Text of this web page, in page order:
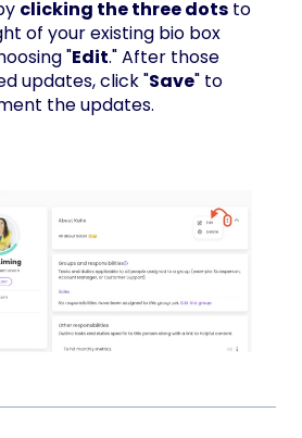
clicking the three dots to
of your existing bio box
"Edit." After those
updates, click "Save" to
the updates.